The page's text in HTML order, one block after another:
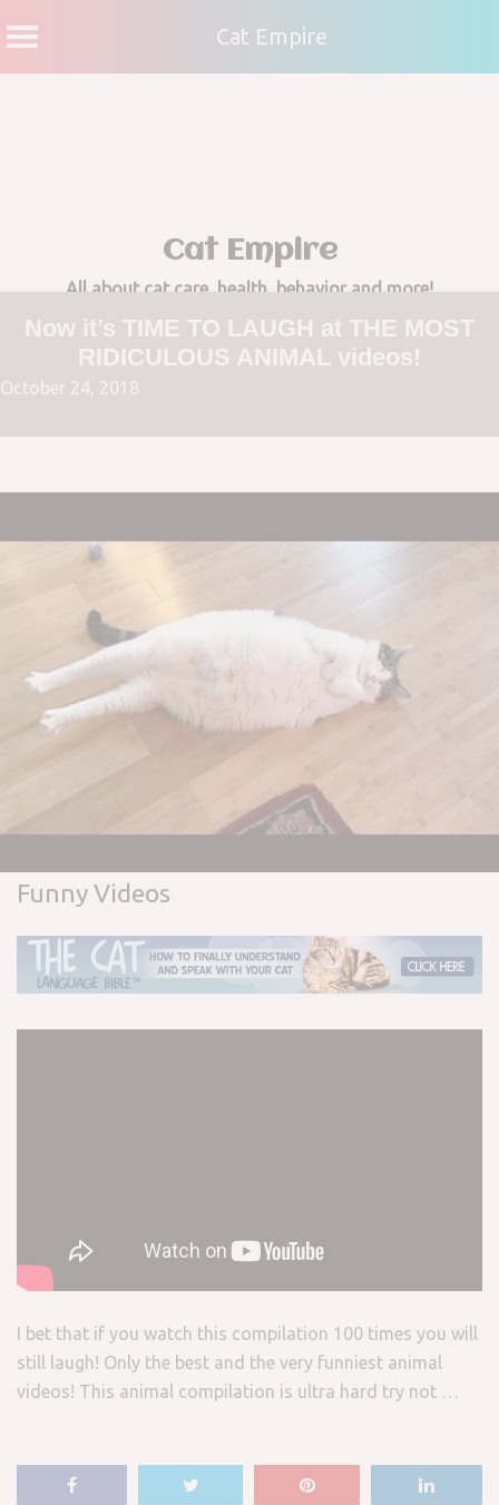
Cat Empire
Cat Empire
All about cat care, health, behavior and more!
Now it’s TIME TO LAUGH at THE MOST
RIDICULOUS ANIMAL videos!
October 24, 2018
Funny Videos
I bet that if you watch this compilation 100 times you will
still laugh! Only the best and the very funniest animal
videos! This animal compilation is ultra hard try not …